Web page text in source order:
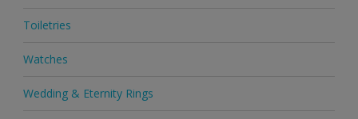
Toiletries
Watches
Wedding & Eternity Rings